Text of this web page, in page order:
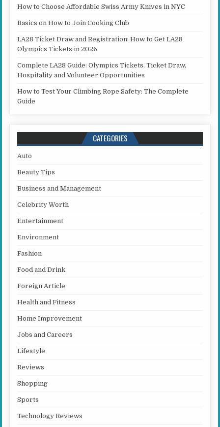
How to Choose Affordable Swiss Army Knives in NYC
Basics on How to Join Cooking Club
LA28 Ticket Draw and Registration: How to Get LA28
Olympics Tickets in 2026
Complete LA28 Guide: Olympics Tickets, Ticket Draw,
Hospitality and Volunteer Opportunities
How to Test Your Climbing Rope Safety: The Complete
Guide
CATEGORIES
Auto
Beauty Tips
Business and Management
Celebrity Worth
Entertainment
Environment
Fashion
Food and Drink
Foreign Article
Health and Fitness
Home Improvement
Jobs and Careers
Lifestyle
Reviews
Shopping
Sports
Technology Reviews